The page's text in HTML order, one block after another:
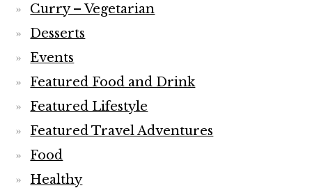
Curry – Vegetarian
Desserts
Events
Featured Food and Drink
Featured Lifestyle
Featured Travel Adventures
Food
Healthy